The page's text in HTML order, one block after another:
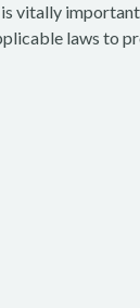
vitally
laws to